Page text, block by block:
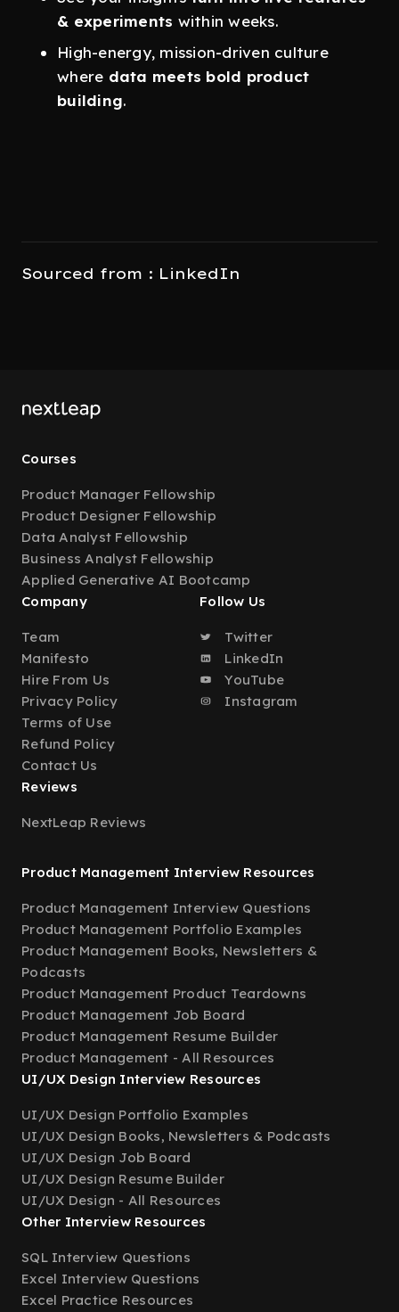
& experiments within weeks.
High-energy, mission-driven culture
where data meets bold product
building.
Sourced from : LinkedIn
Courses
Product Manager Fellowship
Product Designer Fellowship
Data Analyst Fellowship
Business Analyst Fellowship
Applied Generative AI Bootcamp
Company
Team
Manifesto
Hire From Us
Privacy Policy
Terms of Use
Refund Policy
Contact Us
Follow Us
Twitter
LinkedIn
YouTube
Instagram
Reviews
NextLeap Reviews
Product Management Interview Resources
Product Management Interview Questions
Product Management Portfolio Examples
Product Management Books, Newsletters &
Podcasts
Product Management Product Teardowns
Product Management Job Board
Product Management Resume Builder
Product Management - All Resources
UI/UX Design Interview Resources
UI/UX Design Portfolio Examples
UI/UX Design Books, Newsletters & Podcasts
UI/UX Design Job Board
UI/UX Design Resume Builder
UI/UX Design - All Resources
Other Interview Resources
SQL Interview Questions
Excel Interview Questions
Excel Practice Resources